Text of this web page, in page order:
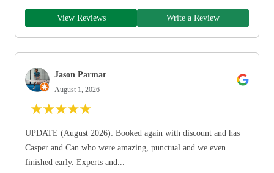
View Reviews Write a Review
Jason Parmar
August 1, 2026
★★★★★
UPDATE (August 2026): Booked again with discount and has
Casper and Can who were amazing, punctual and we even
finished early. Experts and...